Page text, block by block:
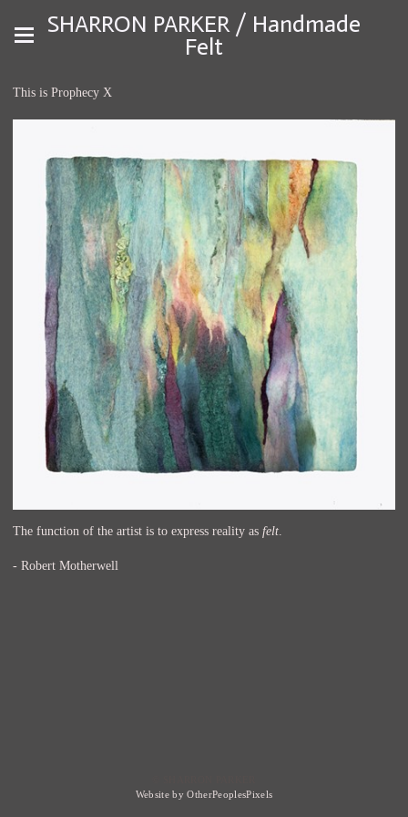
SHARRON PARKER / Handmade
Felt
This is Prophecy X
The function of the artist is to express reality as felt
- Robert Motherwell
Website by OtherPeoplesPixels